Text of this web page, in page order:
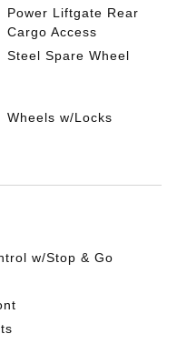
Power Liftgate Rear
Cargo Access
Steel Spare Wheel
Wheels w/Locks
w/Stop & Go